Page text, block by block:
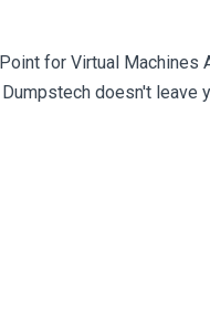
for Virtual
doesn't leave